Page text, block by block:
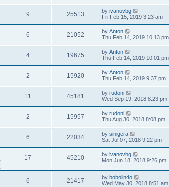
9 25513 by ivanovbg
Fri Feb 15, 2019 3:23 am
6 21052 by Anton
Thu Feb 14, 2019 10:13 pm
4 19675 by Anton
Thu Feb 14, 2019 10:01 pm
2 15920 by Anton
Thu Feb 14, 2019 9:37 pm
11 45181 by rudoni
Wed Sep 19, 2018 8:23 pm
2 15957 by rudoni
Thu Aug 30, 2018 8:08 pm
6 22034 by sinigera
Sat Jul 07, 2018 9:22 pm
17 45210 by ivanovbg
Mon Jun 18, 2018 9:26 pm
6 21417 by bobolin4o
Wed May 30, 2018 8:51 am